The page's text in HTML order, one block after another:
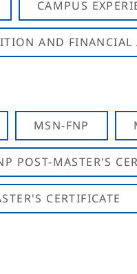
CAMPUS
AND FINANCIAL
MSN-FNP
POST-MASTER'S
CERTIFICATE